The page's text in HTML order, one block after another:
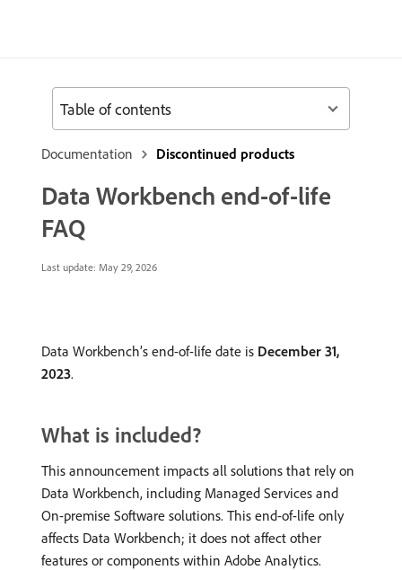
Documentation Discontinued products
Data Workbench end-of-life
FAQ
Last update: May 29, 2026
Data Workbench’s end-of-life date is December 31,
2023.
What is included?
This announcement impacts all solutions that rely on
Data Workbench, including Managed Services and
On-premise Software solutions. This end-of-life only
affects Data Workbench; it does not affect other
features or components within Adobe Analytics.
Table of contents